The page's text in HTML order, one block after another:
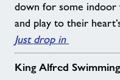
down for some indoor
and play to their
Just drop in
King Alfred